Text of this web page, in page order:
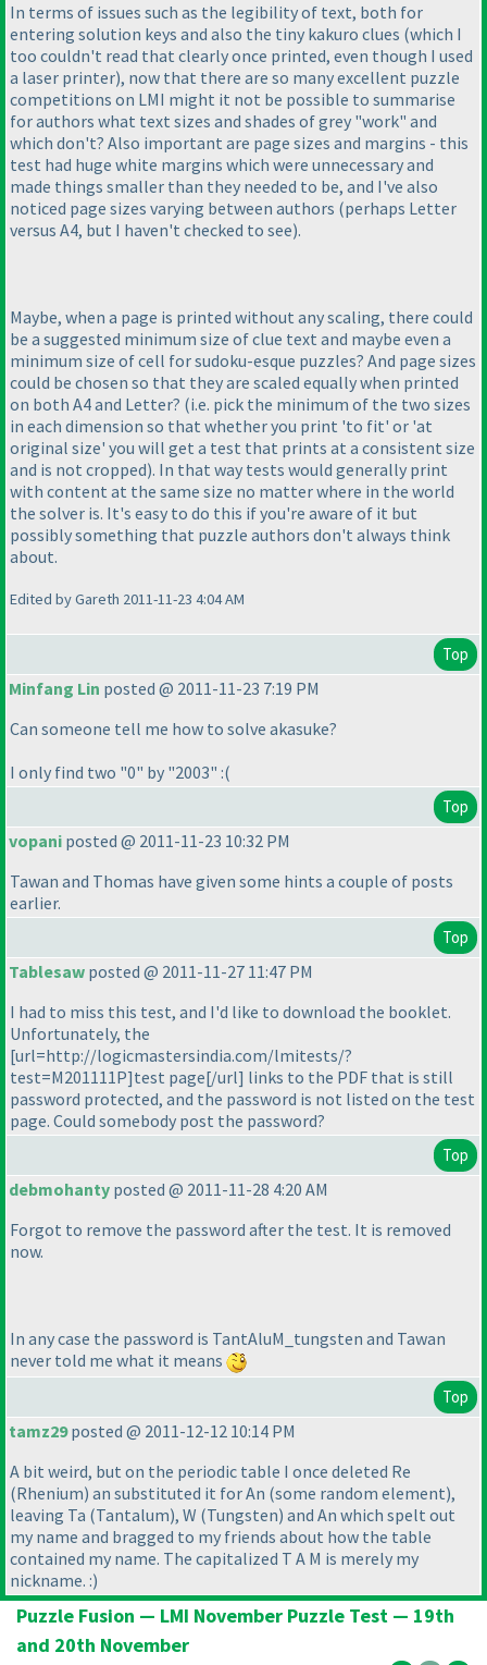
In terms of issues such as the legibility of text, both for
entering solution keys and also the tiny kakuro clues (which I
too couldn't read that clearly once printed, even though I used
a laser printer), now that there are so many excellent puzzle
competitions on LMI might it not be possible to summarise
for authors what text sizes and shades of grey "work" and
which don't? Also important are page sizes and margins - this
test had huge white margins which were unnecessary and
made things smaller than they needed to be, and I've also
noticed page sizes varying between authors (perhaps Letter
versus A4, but I haven't checked to see).
Maybe, when a page is printed without any scaling, there could
be a suggested minimum size of clue text and maybe even a
minimum size of cell for sudoku-esque puzzles? And page sizes
could be chosen so that they are scaled equally when printed
on both A4 and Letter? (i.e. pick the minimum of the two sizes
in each dimension so that whether you print 'to fit' or 'at
original size' you will get a test that prints at a consistent size
and is not cropped). In that way tests would generally print
with content at the same size no matter where in the world
the solver is. It's easy to do this if you're aware of it but
possibly something that puzzle authors don't always think
about.
Edited by Gareth 2011-11-23 4:04 AM
Top
Minfang Lin posted @ 2011-11-23 7:19 PM
Can someone tell me how to solve akasuke?
I only find two "0" by "2003" :(
Top
vopani posted @ 2011-11-23 10:32 PM
Tawan and Thomas have given some hints a couple of posts
earlier.
Top
Tablesaw posted @ 2011-11-27 11:47 PM
I had to miss this test, and I'd like to download the booklet.
Unfortunately, the
[url=http://logicmastersindia.com/lmitests/?
test=M201111P]test page[/url] links to the PDF that is still
password protected, and the password is not listed on the test
page. Could somebody post the password?
Top
debmohanty posted @ 2011-11-28 4:20 AM
Forgot to remove the password after the test. It is removed
now.
In any case the password is TantAluM_tungsten and Tawan
never told me what it means
Top
tamz29posted @ 2011-12-12 10:14 PM
A bit weird, but on the periodic table I once deleted Re
(Rhenium) an substituted it for An (some random element),
leaving Ta (Tantalum), W (Tungsten) and An which spelt out
my name and bragged to my friends about how the table
contained my name. The capitalized T A M is merely my
nickname. :)
Puzzle Fusion — LMI November Puzzle Test — 19th
and 20th November